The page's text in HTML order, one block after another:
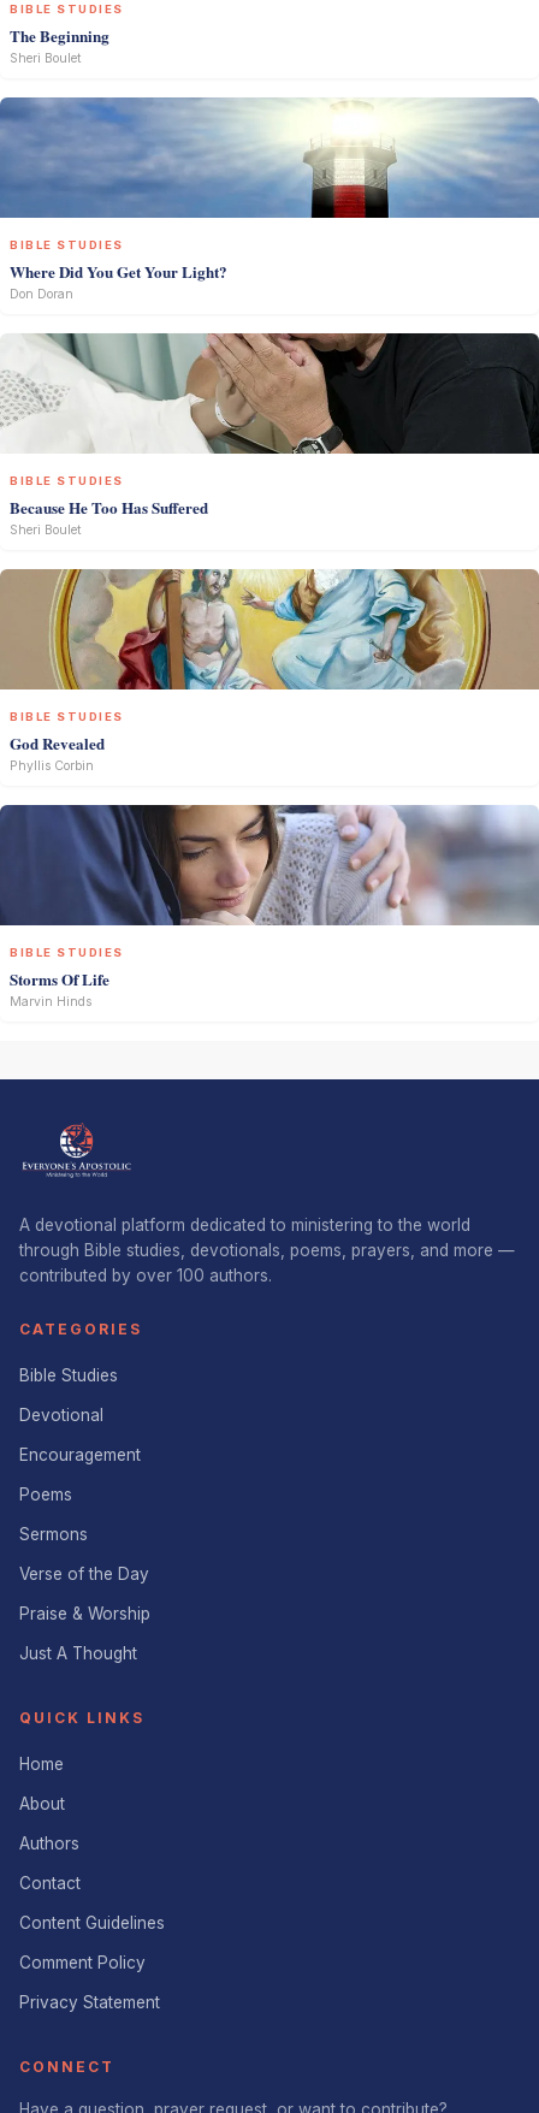
BIBLE STUDIES
The Beginning
Sheri Boulet
BIBLE STUDIES
Where Did You Get Your Light?
Don Doran
BIBLE STUDIES
Because He Too Has Suffered
Sheri Boulet
BIBLE STUDIES
God Revealed
Phyllis Corbin
BIBLE STUDIES
Storms Of Life
Marvin Hinds
A devotional platform dedicated to ministering to the world
through Bible studies, devotionals, poems, prayers, and more —
contributed by over 100 authors.
CATEGORIES
Bible Studies
Devotional
Encouragement
Poems
Sermons
Verse of the Day
Praise & Worship
Just A Thought
QUICK LINKS
Home
About
Authors
Contact
Content Guidelines
Comment Policy
Privacy Statement
CONNECT